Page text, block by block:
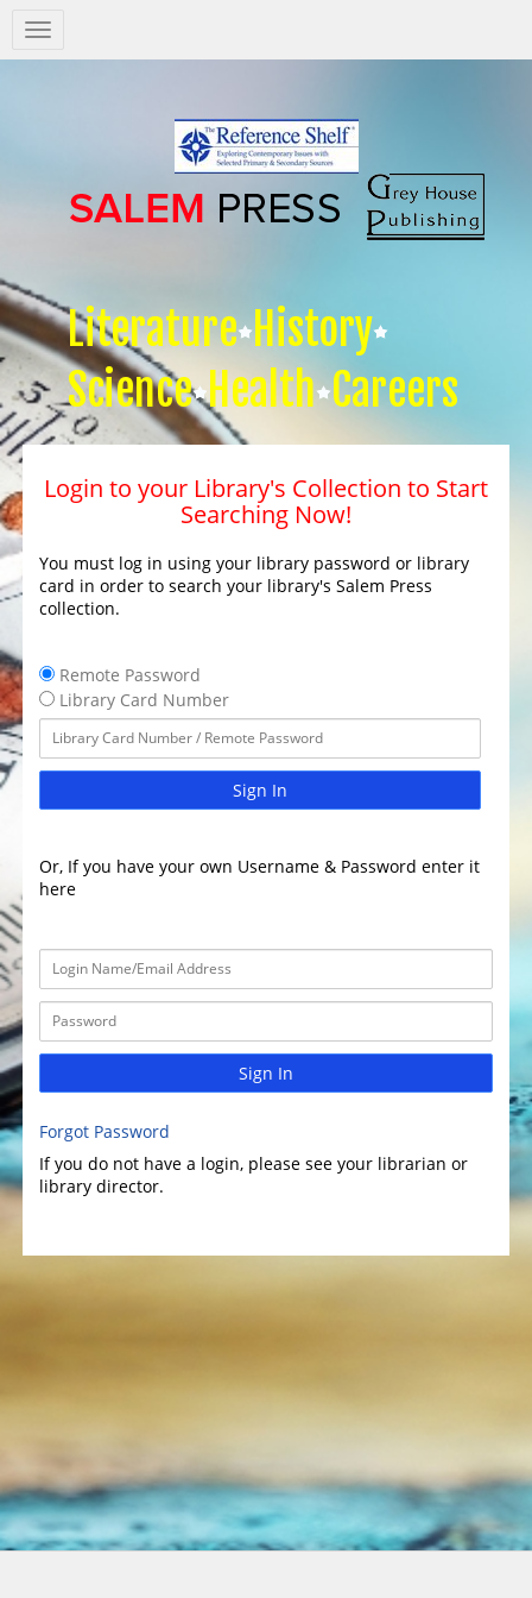
Salem
Press
Literature History
Science Health Careers
Login to your Library's Collection to Start
Searching Now!
You must log in using your library password or library
card in order to search your library's Salem Press
collection.
Remote Password
Library Card Number
Sign In
Or, If you have your own Username & Password enter it
here
Sign In
Forgot Password
If you do not have a login, please see your librarian or
library director.